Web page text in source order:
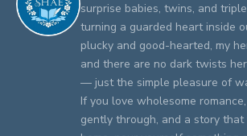
surprise babies, twins, and
turning a guarded heart inside
plucky and good-hearted, my
and there are no dark twists
— just the simple pleasure of
If you love wholesome
gently through, and a story